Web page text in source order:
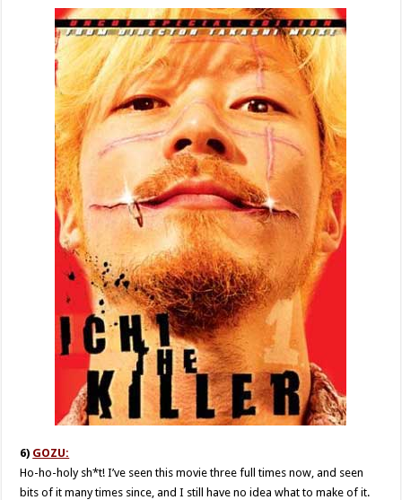
6) GOZU:
Ho-ho-holy sh*t! I’ve seen this movie three full times now, and seen
bits of it many times since, and I still have no idea what to make of it.